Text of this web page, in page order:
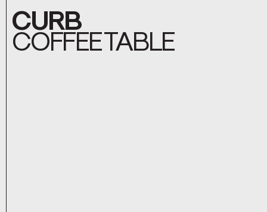
CURB
COFFEE TABLE